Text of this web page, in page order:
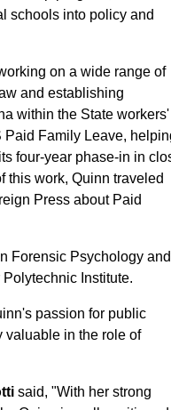
schools into policy and
on a wide range of
and establishing
within the State workers'
Paid Family Leave,
four-year phase-in in
this work, Quinn traveled
Press about Paid
Forensic Psychology and
Institute.
passion for public
valuable in the role of
said, "With her strong